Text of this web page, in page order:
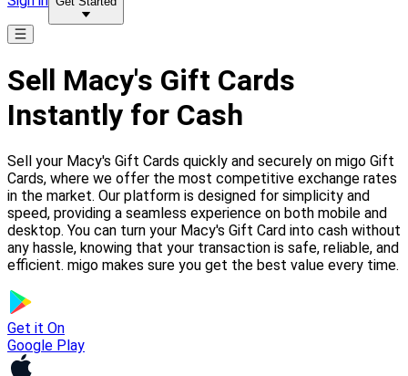
Sell Macy's Gift Cards
Instantly for Cash
Sell your Macy's Gift Cards quickly and securely on migo Gift
Cards, where we offer the most competitive exchange rates
in the market. Our platform is designed for simplicity and
speed, providing a seamless experience on both mobile and
desktop. You can turn your Macy's Gift Card into cash without
any hassle, knowing that your transaction is safe, reliable, and
efficient. migo makes sure you get the best value every time.
Get it On
Google Play